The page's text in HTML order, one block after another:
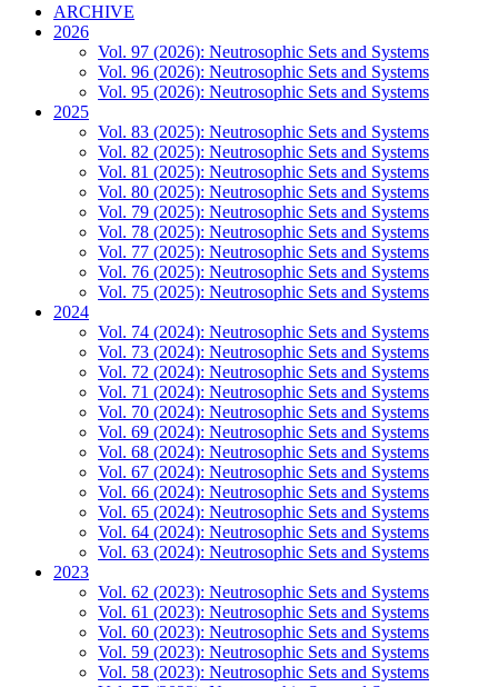
ARCHIVE
2026
Vol. 97 (2026): Neutrosophic Sets and Systems
Vol. 96 (2026): Neutrosophic Sets and Systems
Vol. 95 (2026): Neutrosophic Sets and Systems
2025
Vol. 83 (2025): Neutrosophic Sets and Systems
Vol. 82 (2025): Neutrosophic Sets and Systems
Vol. 81 (2025): Neutrosophic Sets and Systems
Vol. 80 (2025): Neutrosophic Sets and Systems
Vol. 79 (2025): Neutrosophic Sets and Systems
Vol. 78 (2025): Neutrosophic Sets and Systems
Vol. 77 (2025): Neutrosophic Sets and Systems
Vol. 76 (2025): Neutrosophic Sets and Systems
Vol. 75 (2025): Neutrosophic Sets and Systems
2024
Vol. 74 (2024): Neutrosophic Sets and Systems
Vol. 73 (2024): Neutrosophic Sets and Systems
Vol. 72 (2024): Neutrosophic Sets and Systems
Vol. 71 (2024): Neutrosophic Sets and Systems
Vol. 70 (2024): Neutrosophic Sets and Systems
Vol. 69 (2024): Neutrosophic Sets and Systems
Vol. 68 (2024): Neutrosophic Sets and Systems
Vol. 67 (2024): Neutrosophic Sets and Systems
Vol. 66 (2024): Neutrosophic Sets and Systems
Vol. 65 (2024): Neutrosophic Sets and Systems
Vol. 64 (2024): Neutrosophic Sets and Systems
Vol. 63 (2024): Neutrosophic Sets and Systems
2023
Vol. 62 (2023): Neutrosophic Sets and Systems
Vol. 61 (2023): Neutrosophic Sets and Systems
Vol. 60 (2023): Neutrosophic Sets and Systems
Vol. 59 (2023): Neutrosophic Sets and Systems
Vol. 58 (2023): Neutrosophic Sets and Systems